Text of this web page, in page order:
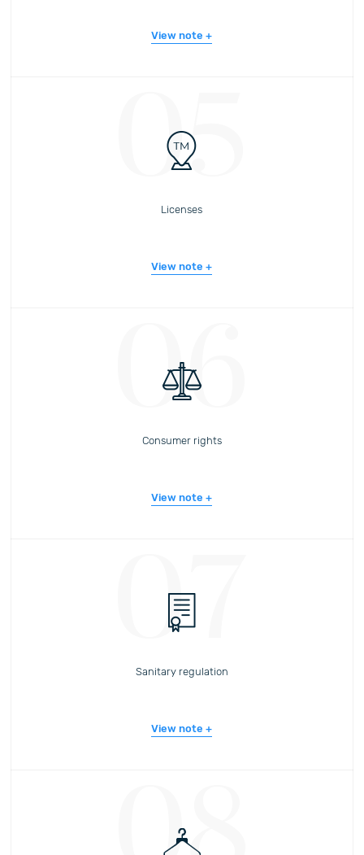
View note
05
Licenses
View note
06
Consumer rights
View note
07
Sanitary regulation
View note